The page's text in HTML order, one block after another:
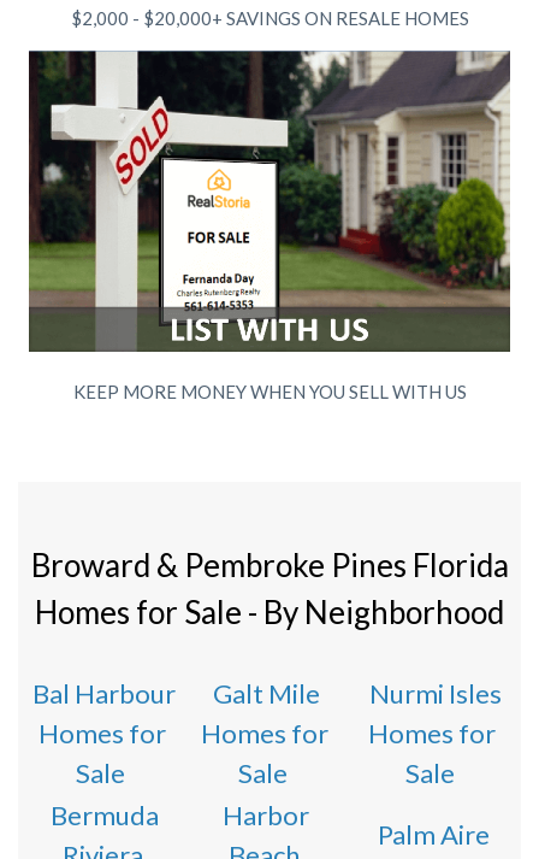
$2,000 - $20,000+ SAVINGS ON RESALE HOMES
KEEP MORE MONEY WHEN YOU SELL WITH US
Broward & Pembroke Pines Florida
Homes for Sale - By Neighborhood
Bal Harbour
Homes for
Sale
Galt Mile
Homes for
Sale
Nurmi Isles
Homes for
Sale
Bermuda
Harbor
Palm Aire